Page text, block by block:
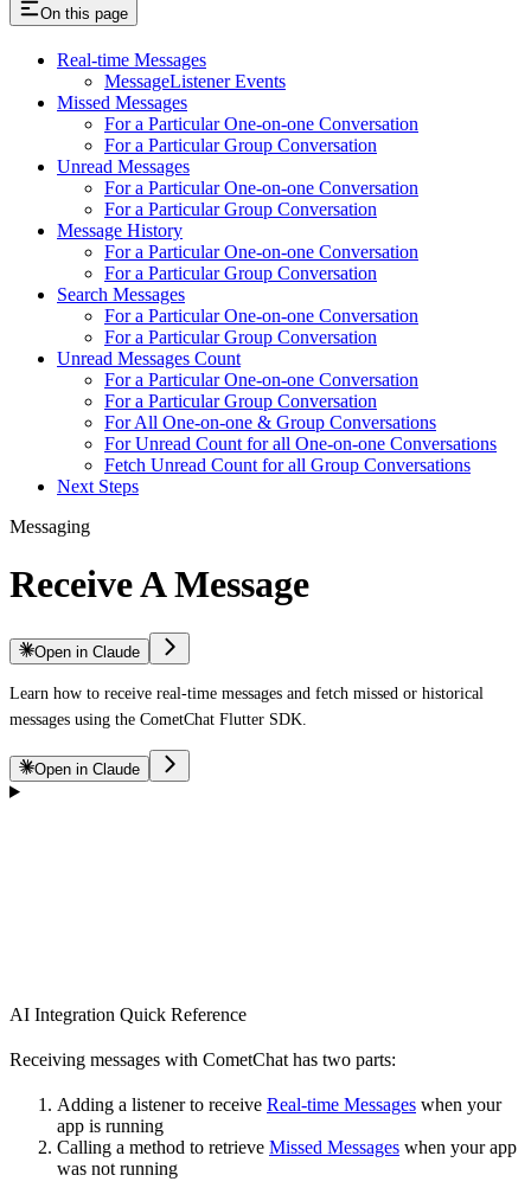
On this page
Real-time Messages
MessageListener Events
Missed Messages
For a Particular One-on-one Conversation
For a Particular Group Conversation
Unread Messages
For a Particular One-on-one Conversation
For a Particular Group Conversation
Message History
For a Particular One-on-one Conversation
For a Particular Group Conversation
Search Messages
For a Particular One-on-one Conversation
For a Particular Group Conversation
Unread Messages Count
For a Particular One-on-one Conversation
For a Particular Group Conversation
For All One-on-one & Group Conversations
For Unread Count for all One-on-one Conversations
Fetch Unread Count for all Group Conversations
Next Steps
Messaging
Receive A Message
Open in Claude
Learn how to receive real-time messages and fetch missed or historical
messages using the CometChat Flutter SDK.
Open in Claude
AI Integration Quick Reference
Receiving messages with CometChat has two parts:
Adding a listener to receive Real-time Messages when your
app is running
Calling a method to retrieve Missed Messages when your app
was not running